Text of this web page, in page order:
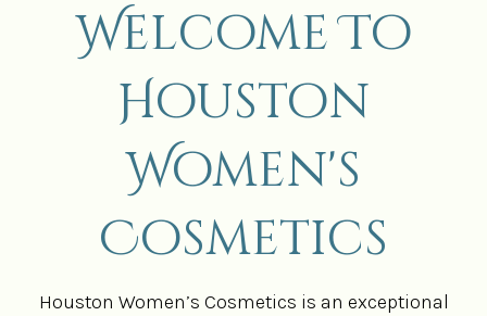
Welcome To
Houston
Women's
Cosmetics
Houston Women’s Cosmetics is an exceptional